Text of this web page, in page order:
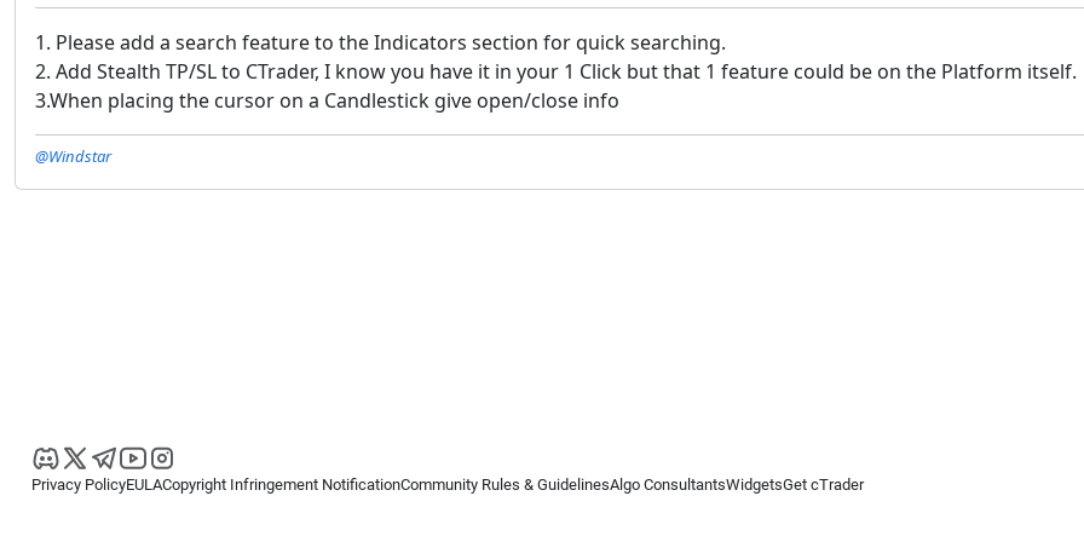
1. Please add a search feature to the Indicators section for quick searching.
2. Add Stealth TP/SL to CTrader, I know you have it in your 1 Click but that 1 feature could be on the Platform itself.
3.When placing the cursor on a Candlestick give open/close info
@Windstar
Privacy PolicyEULACopyright Infringement NotificationCommunity Rules & GuidelinesAlgo ConsultantsWidgetsGet cTrader